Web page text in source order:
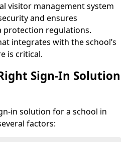
visitor management system
and ensures
protection regulations.
integrates with the school’s
is critical.
Sign-In Solution
in solution for a school in
factors: